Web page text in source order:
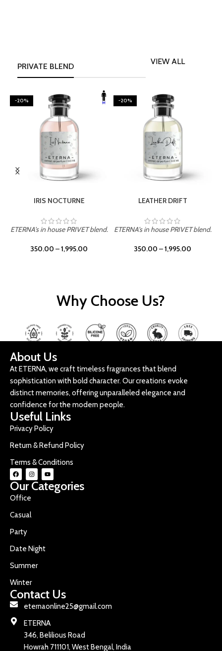
PRIVATE BLEND
VIEW ALL
-20%
IRIS NOCTURNE
ETERNA's in house PRIVET blend.
350.00 –1,995.00
-20%
LEATHER DRIFT
ETERNA's in house PRIVET blend.
350.00 –1,995.00
Why Choose Us?
About Us
At ETERNA, we craft timeless fragrances that blend
sophistication with bold character. Our creations evoke
distinct memories, offering unparalleled elegance and
confidence for the modern people.
Useful Links
Privacy Policy
Return & Refund Policy
Terms & Conditions
Our Categories
Office
Casual
Party
Date Night
Summer
Winter
Contact Us
eternaonline25@gmail.com
ETERNA
346, Belilious Road
Howrah 711101, West Bengal, India